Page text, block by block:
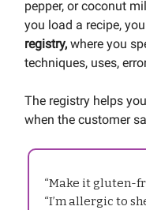
pepper, or coconut
you load a recipe,
registry, where you
techniques, uses,
The registry helps
when the customer
“Make it gluten-
“I’m allergic to